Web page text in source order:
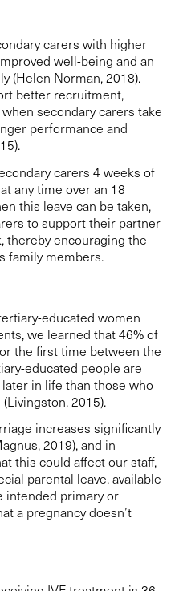
carers with higher
well-being and an
(Helen Norman, 2018).
better recruitment,
secondary carers take
performance and
carers 4 weeks of
any time over an 18
this leave can be taken,
to support their partner
thereby encouraging the
family members.
educated women
we learned that 46% of
the first time between the
educated people are
in life than those who
2015).
increases significantly
2019), and in
this could affect our staff,
parental leave, available
intended primary or
a pregnancy doesn’t